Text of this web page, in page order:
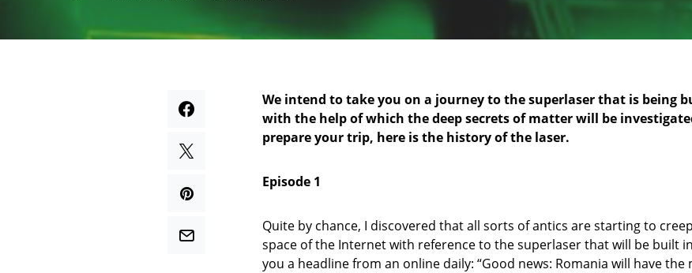
We intend to take you on a journey to the superlaser that is being
with the help of which the deep secrets of matter will be
prepare your trip, here is the history of the laser.
Episode 1
Quite by chance, I discovered that all sorts of antics are starting to
space of the Internet with reference to the superlaser that will be built
you a headline from an online daily: “Good news: Romania will have